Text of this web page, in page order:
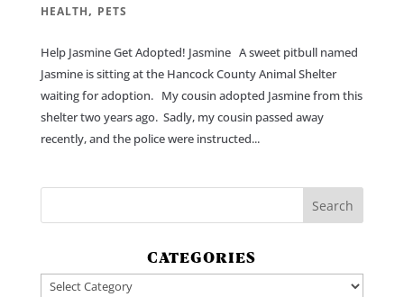
HEALTH, PETS
Help Jasmine Get Adopted! Jasmine A sweet pitbull named
Jasmine is sitting at the Hancock County Animal Shelter
waiting for adoption. My cousin adopted Jasmine from this
shelter two years ago. Sadly, my cousin passed away
recently, and the police were instructed...
CATEGORIES
Categories